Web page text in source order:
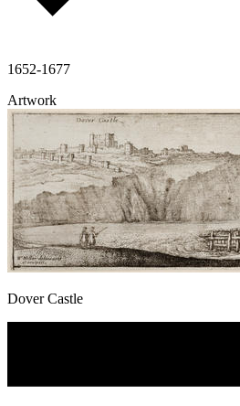
1652-1677
Artwork
Dover Castle